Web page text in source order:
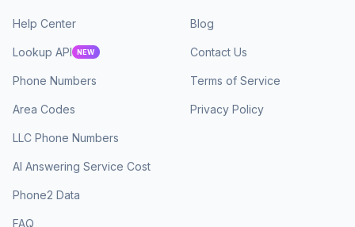
Help Center
Lookup API NEW
Phone Numbers
Area Codes
LLC Phone Numbers
AI Answering Service Cost
Phone2 Data
FAQ
Blog
Contact Us
Terms of Service
Privacy Policy